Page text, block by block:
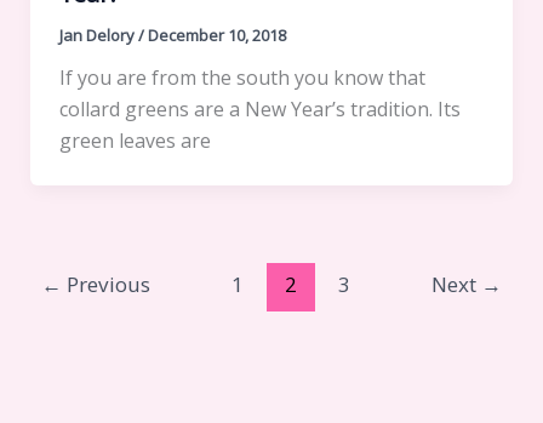
Jan Delory/December 10, 2018
If you are from the south you know that
collard greens are a New Year’s tradition. Its
green leaves are
← Previous 1 2 3 Next →